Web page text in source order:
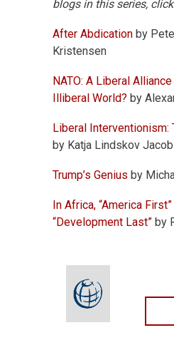
blogs in this series,
After Abdication by
Kristensen
NATO: A Liberal
Illiberal World? by
Liberal Interventionism:
by Katja Lindskov
Trump’s Genius by
In Africa, “America
“Development Last” by